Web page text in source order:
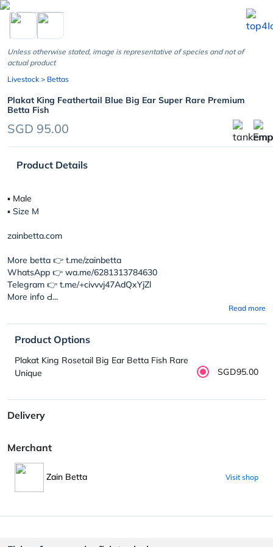
chevron_left
Unless otherwise stated, image is representative of species and not of
actual product
Livestock > Bettas
Plakat King Feathertail Blue Big Ear Super Rare Premium
Betta Fish
SGD 95.00
Product Details
▪︎ Male
▪︎ Size M
zainbetta.com
More betta 👉 t.me/zainbetta
WhatsApp 👉 wa.me/6281313784630
Telegram 👉 t.me/+civvvj47AdQxYjZl
More info Ԁ...
Read more
Product Options
Plakat King Rosetail Big Ear Betta Fish Rare
Unique
SGD95.00
Delivery
Merchant
Zain Betta Visit shop